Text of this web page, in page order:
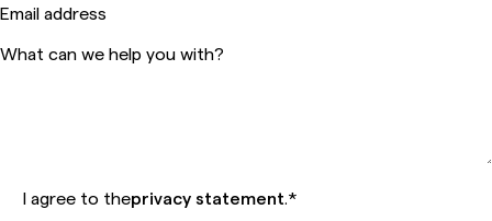
Email address
What can we help you with?
I agree to theprivacy statement *